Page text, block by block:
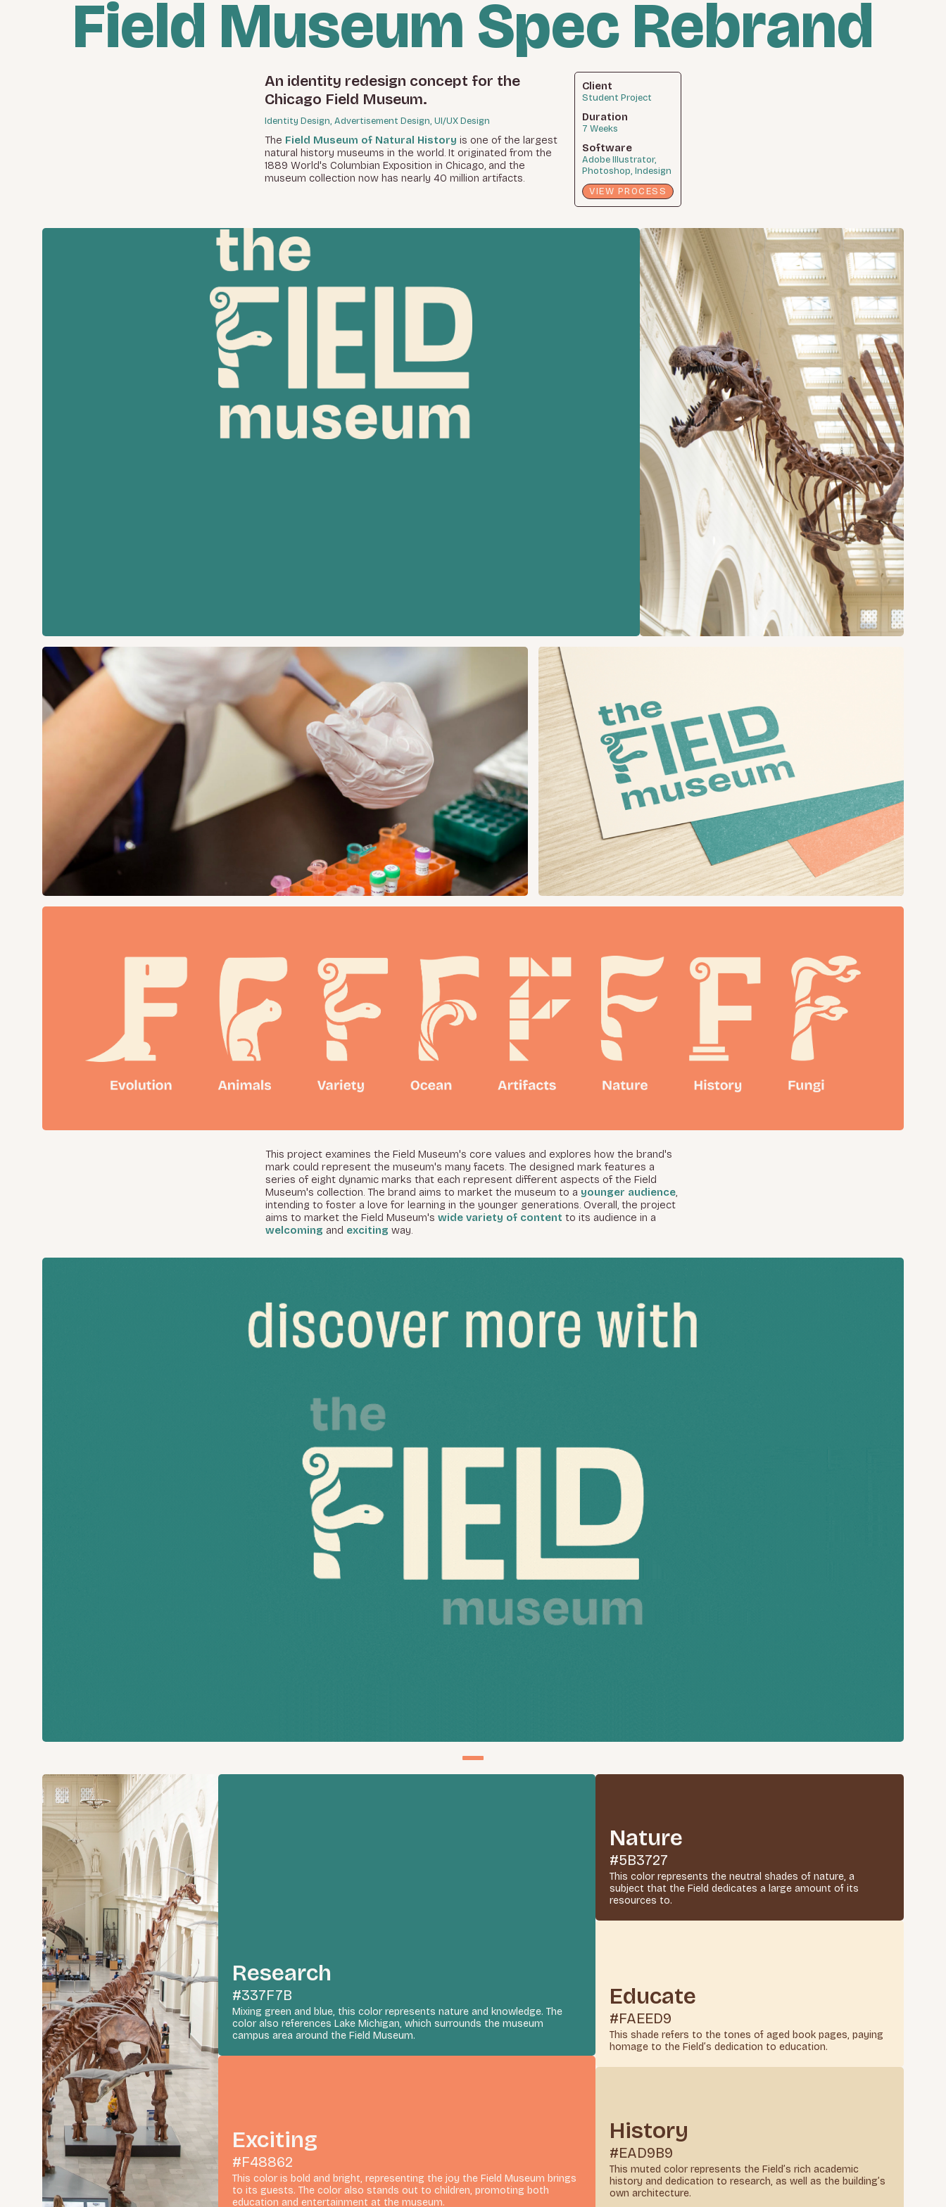
Field Museum Spec Rebrand
An identity redesign concept for the
Chicago Field Museum.
Identity Design, Advertisement Design, UI/UX Design
The Field Museum of Natural History is one of the largest
natural history museums in the world. It originated from the
1889 World's Columbian Exposition in Chicago, and the
museum collection now has nearly 40 million artifacts.
Client
Student Project
Duration
7 Weeks
Software
Adobe Illustrator,
Photoshop, Indesign
VIEW PROCESS
This project examines the Field Museum's core values and explores how the brand's
mark could represent the museum's many facets. The designed mark features a
series of eight dynamic marks that each represent different aspects of the Field
Museum's collection. The brand aims to market the museum to a younger audience,
intending to foster a love for learning in the younger generations. Overall, the project
aims to market the Field Museum's wide variety of content to its audience in a
welcoming and exciting way.
Research
#337F7B
Mixing green and blue, this color represents nature and knowledge. The
color also references Lake Michigan, which surrounds the museum
campus area around the Field Museum.
Exciting
#F48862
This color is bold and bright, representing the joy the Field Museum brings
to its guests. The color also stands out to children, promoting both
education and entertainment at the museum.
Nature
#5B3727
This color represents the neutral shades of nature, a
subject that the Field dedicates a large amount of its
resources to.
Educate
#FAEED9
This shade refers to the tones of aged book pages, paying
homage to the Field’s dedication to education.
History
#EAD9B9
This muted color represents the Field’s rich academic
history and dedication to research, as well as the building’s
own architecture.